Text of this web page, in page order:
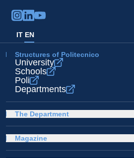
IT EN
Structures of Politecnico
University
Schools
Poli
Departments
The Department
Magazine